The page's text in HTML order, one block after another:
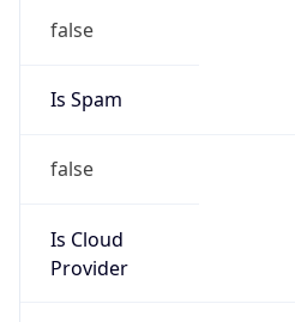
false
Is Spam
false
Is Cloud
Provider